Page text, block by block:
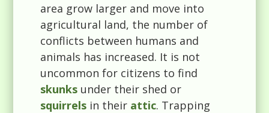
area grow larger and move into
agricultural land, the number of
conflicts between humans and
animals has increased. It is not
uncommon for citizens to find
skunks under their shed or
squirrels in their attic. Trapping